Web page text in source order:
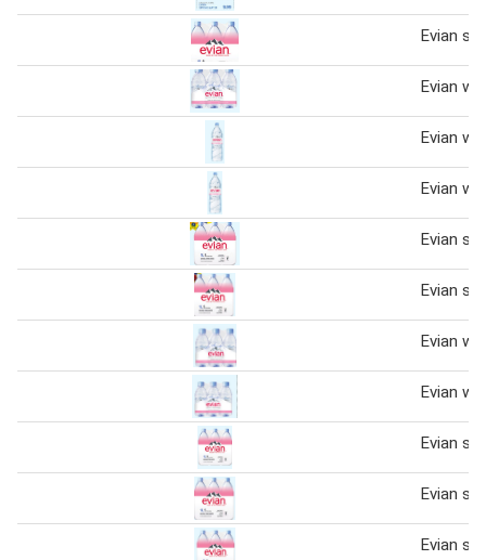
Evian
Evian
Evian
Evian
Evian
Evian
Evian
Evian
Evian
Evian
Evian